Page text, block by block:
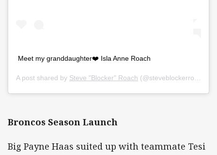
Meet my granddaughter❤️ Isla Anne Roach
A post shared by Steve "Blocker" Roach (@steveblockerroach) on
Broncos Season Launch
Big Payne Haas suited up with teammate Tesi